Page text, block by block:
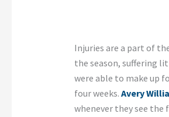
Injuries are a part of
the season, suffering
were able to make up
four weeks. Avery
whenever they see the